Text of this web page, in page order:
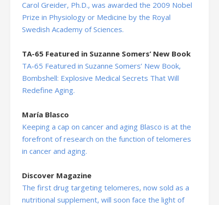
Carol Greider, Ph.D., was awarded the 2009 Nobel
Prize in Physiology or Medicine by the Royal
Swedish Academy of Sciences.
TA-65 Featured in Suzanne Somers’ New Book
TA-65 Featured in Suzanne Somers’ New Book,
Bombshell: Explosive Medical Secrets That Will
Redefine Aging.
María Blasco
Keeping a cap on cancer and aging Blasco is at the
forefront of research on the function of telomeres
in cancer and aging.
Discover Magazine
The first drug targeting telomeres, now sold as a
nutritional supplement, will soon face the light of